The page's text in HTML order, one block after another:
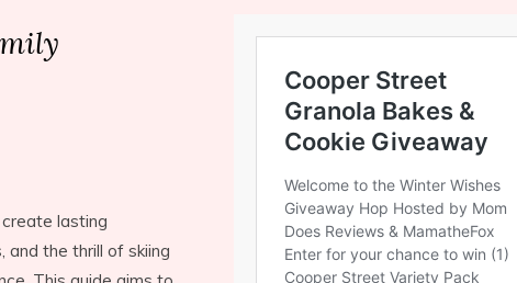
lasting
and the thrill of skiing